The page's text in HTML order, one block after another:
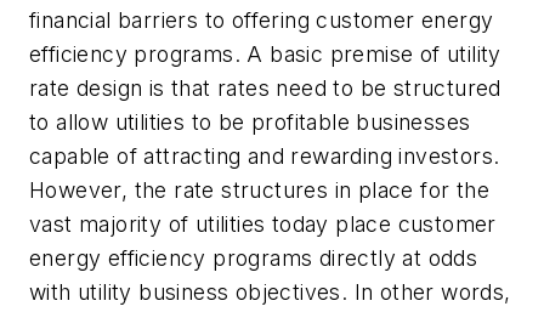
financial barriers to offering customer energy
efficiency programs. A basic premise of utility
rate design is that rates need to be structured
to allow utilities to be profitable businesses
capable of attracting and rewarding investors.
However, the rate structures in place for the
vast majority of utilities today place customer
energy efficiency programs directly at odds
with utility business objectives. In other words,